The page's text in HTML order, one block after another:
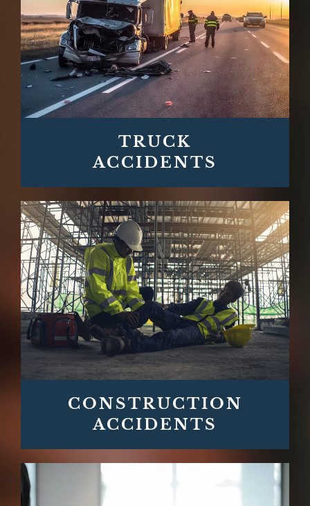
TRUCK
ACCIDENTS
CONSTRUCTION
ACCIDENTS